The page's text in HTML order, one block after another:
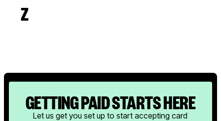
Z
GETTING PAID STARTS HERE
Let us get you set up to start accepting card